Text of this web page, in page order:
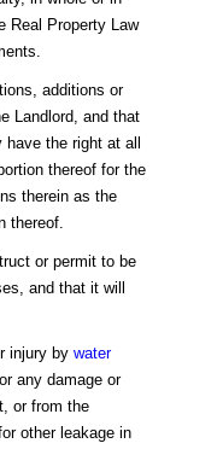
Real Property Law
additions or
Landlord, and that
the right at all
thereof for the
therein as the
thereof.
or permit to be
and that it will
injury by water
any damage or
or from the
other leakage in